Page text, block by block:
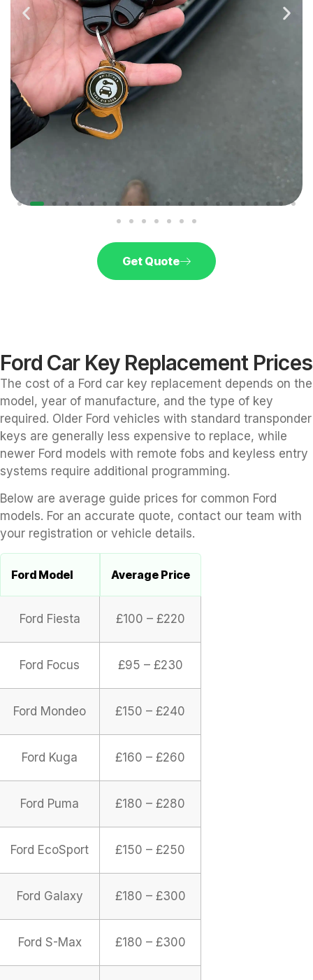
Get Quote
Ford Car Key Replacement Prices
The cost of a Ford car key replacement depends on the
model, year of manufacture, and the type of key
required. Older Ford vehicles with standard transponder
keys are generally less expensive to replace, while
newer Ford models with remote fobs and keyless entry
systems require additional programming.
Below are average guide prices for common Ford
models. For an accurate quote, contact our team with
your registration or vehicle details.
Ford Model Average Price
Ford Fiesta £100 – £220
Ford Focus £95 – £230
Ford Mondeo £150 – £240
Ford Kuga £160 – £260
Ford Puma £180 – £280
Ford EcoSport £150 – £250
Ford Galaxy £180 – £300
Ford S-Max £180 – £300